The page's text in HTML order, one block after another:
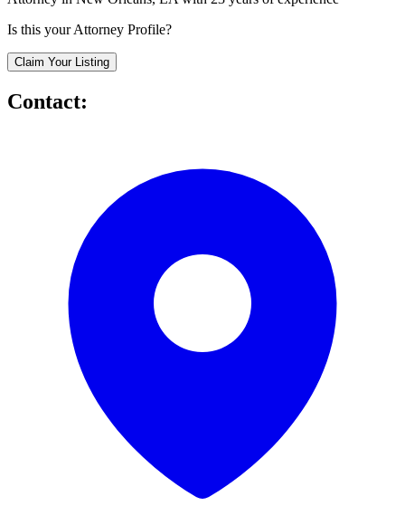
Is this your Attorney Profile?
Claim Your Listing
Contact: